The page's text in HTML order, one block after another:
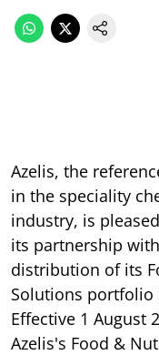
Azelis, the
in the speciality
industry, is
its partnership
distribution of its
Solutions portfolio
Effective 1 August
Azelis's Food &